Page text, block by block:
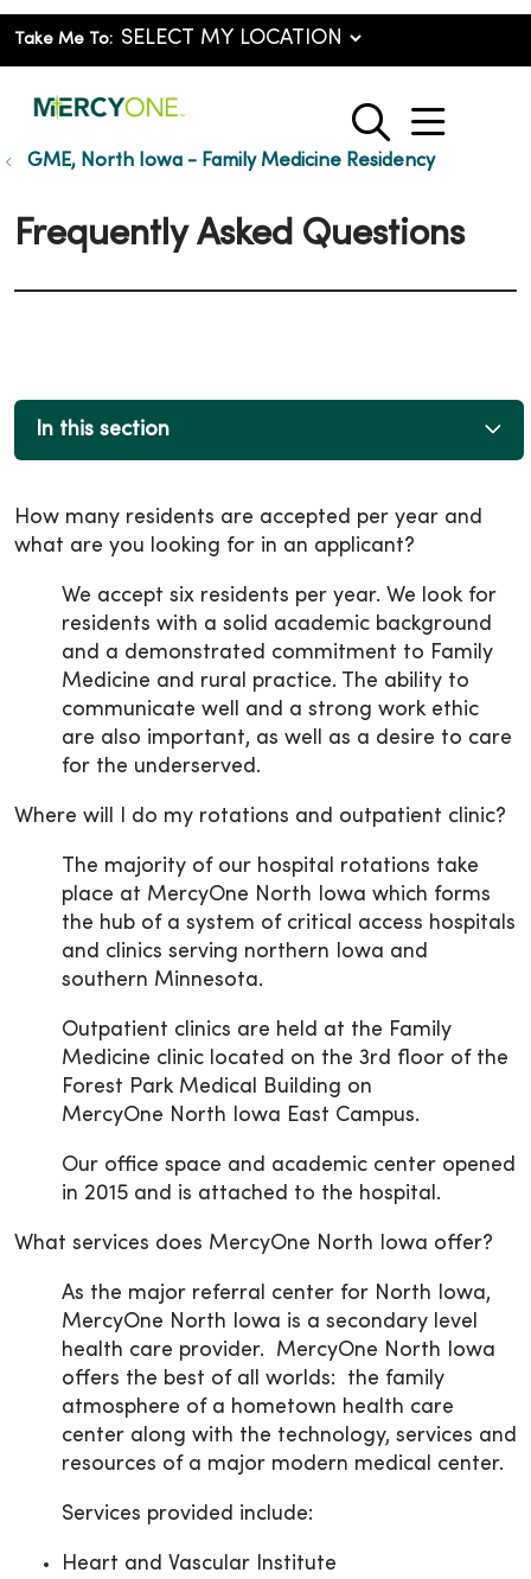
Take Me To:
search
show
GME, North Iowa - Family Medicine Residency
Frequently Asked Questions
In this section
How many residents are accepted per year and
what are you looking for in an applicant?
We accept six residents per year. We look for
residents with a solid academic background
and a demonstrated commitment to Family
Medicine and rural practice. The ability to
communicate well and a strong work ethic
are also important, as well as a desire to care
for the underserved.
Where will I do my rotations and outpatient clinic?
The majority of our hospital rotations take
place at MercyOne North Iowa which forms
the hub of a system of critical access hospitals
and clinics serving northern Iowa and
southern Minnesota.
Outpatient clinics are held at the Family
Medicine clinic located on the 3rd floor of the
Forest Park Medical Building on
MercyOne North Iowa East Campus.
Our office space and academic center opened
in 2015 and is attached to the hospital.
What services does MercyOne North Iowa offer?
As the major referral center for North Iowa,
MercyOne North Iowa is a secondary level
health care provider. MercyOne North Iowa
offers the best of all worlds: the family
atmosphere of a hometown health care
center along with the technology, services and
resources of a major modern medical center.
Services provided include:
Heart and Vascular Institute